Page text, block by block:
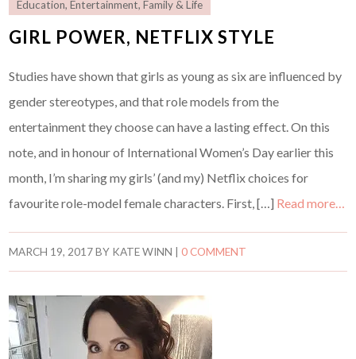
Education,Entertainment,Family & Life
GIRL POWER, NETFLIX STYLE
Studies have shown that girls as young as six are influenced by
gender stereotypes, and that role models from the
entertainment they choose can have a lasting effect. On this
note, and in honour of International Women’s Day earlier this
month, I’m sharing my girls’ (and my) Netflix choices for
favourite role-model female characters. First, […] Read more…
MARCH 19, 2017BY KATE WINN |0 COMMENT